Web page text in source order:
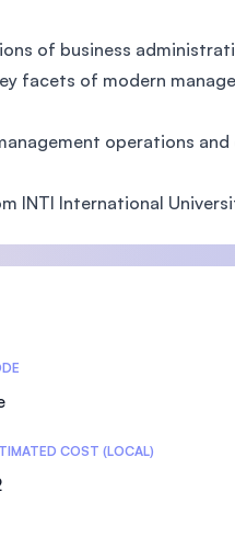
(MSU)
of business
facets of modern
operations and
INTI International
COST (LOCAL)